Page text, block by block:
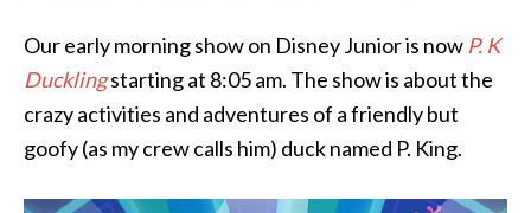
Our early morning show on Disney Junior is now P. K
Ducklingstarting at 8:05 am. The show is about the
crazy activities and adventures of a friendly but
goofy (as my crew calls him) duck named P. King.